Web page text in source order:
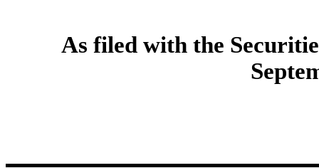
As filed with the